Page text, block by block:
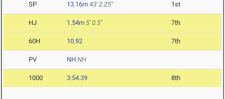
SP 13.16m 43' 2.25" 1st
HJ 1.54m 5' 0.5" 7th
60H 10.92 7th
PV NH NH
1000 3:54.39 8th